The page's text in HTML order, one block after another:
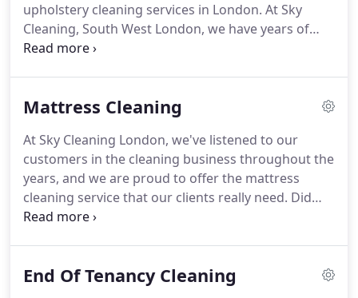
upholstery cleaning services in London. At Sky
Cleaning, South West London, we have years of
experience in this field, and we pride ourselves on
equipment for carpet and upholstery cleaning.
We
preferences), such as steam-cleaning, chemical
cleaning, surface and deep-cleaning.
Mattress Cleaning
At Sky Cleaning London, we've listened to our
customers in the cleaning business throughout the
years, and we are proud to offer the mattress
cleaning service that our clients really need. Did
you know that the average person spends around
possible sleeping conditions in order to feel
End Of Tenancy Cleaning